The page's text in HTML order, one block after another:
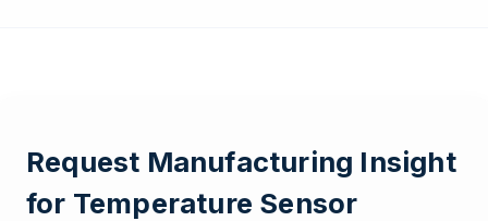
Request Manufacturing Insight
for Temperature Sensor